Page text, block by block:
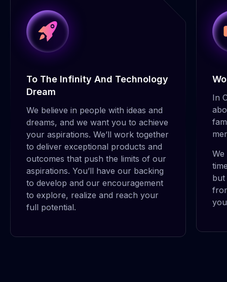
Dinh Huy Tuan
SENIOR DEVELOPENT MANAGER
To The Infinity And Technology
Dream
We believe in people with ideas and
dreams, and we want you to achieve
your aspirations. We’ll work together
to deliver exceptional products and
outcomes that push the limits of our
aspirations. You’ll have our backing
to develop and our encouragement
to explore, realize and reach your
full potential.
In
but